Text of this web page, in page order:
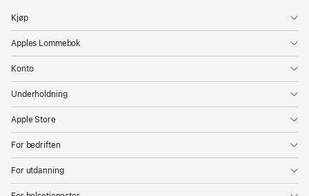
Kjøp
Apples Lommebok
Konto
Underholdning
Apple Store
For bedriften
For utdanning